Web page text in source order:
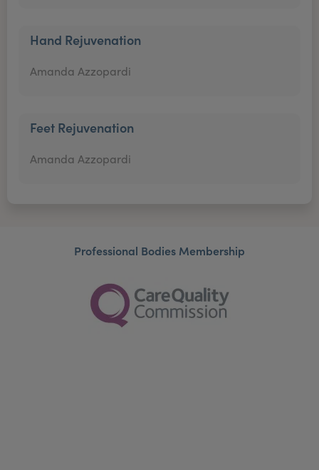
Hand Rejuvenation
Amanda Azzopardi
Feet Rejuvenation
Amanda Azzopardi
Professional Bodies Membership